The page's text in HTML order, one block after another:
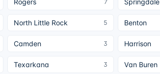
Rogers 7 Springdale
North Little Rock 5 Benton
Camden 3 Harrison
Texarkana 3 Van Buren